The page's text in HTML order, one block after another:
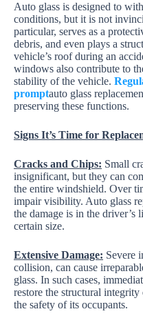
Auto glass is designed to
conditions, but it is not
particular, serves as a
debris, and even plays a
vehicle’s roof during an
windows also contribute to
stability of the vehicle.
promptauto glass
preserving these functions.
Signs It’s Time for
Cracks and Chips: Small
insignificant, but they can
the entire windshield. Over
impair visibility. Auto glass
the damage is in the driver’s
certain size.
Extensive Damage: Severe
collision, can cause
glass. In such cases,
restore the structural
the safety of its occupants.